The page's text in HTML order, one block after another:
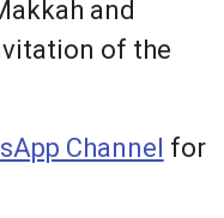
and
of the
Channel for